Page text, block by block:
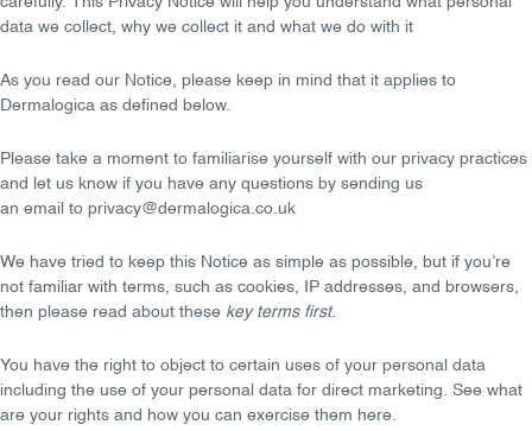
data we collect, why we collect it and what we do with it
As you read our Notice, please keep in mind that it applies to
Dermalogica as defined below.
Please take a moment to familiarise yourself with our privacy practices
and let us know if you have any questions by sending us
an email to privacy@dermalogica.co.uk
We have tried to keep this Notice as simple as possible, but if you’re
not familiar with terms, such as cookies, IP addresses, and browsers,
then please read about these key terms first.
You have the right to object to certain uses of your personal data
including the use of your personal data for direct marketing. See what
are your rights and how you can exercise them here.